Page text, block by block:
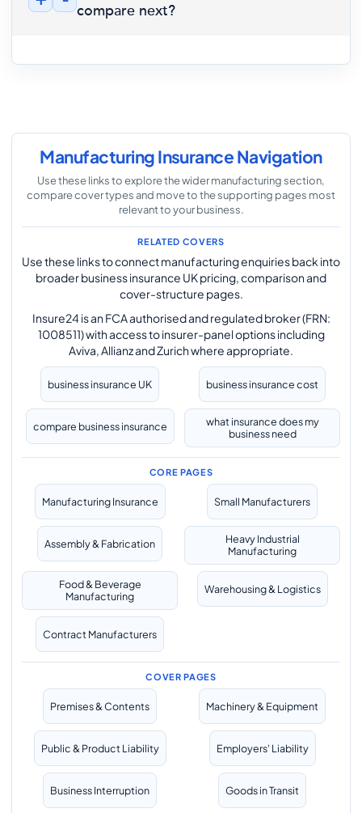
compare next?
Manufacturing Insurance Navigation
Use these links to explore the wider manufacturing section,
compare cover types and move to the supporting pages most
relevant to your business.
RELATED COVERS
Use these links to connect manufacturing enquiries back into
broader business insurance UK pricing, comparison and
cover-structure pages.
Insure24 is an FCA authorised and regulated broker (FRN:
1008511) with access to insurer-panel options including
Aviva, Allianz and Zurich where appropriate.
business insurance UK business insurance cost
compare business insurance
what insurance does my
business need
CORE PAGES
Manufacturing Insurance Small Manufacturers
Assembly & Fabrication
Heavy Industrial
Manufacturing
Food & Beverage
Manufacturing
Warehousing & Logistics
Contract Manufacturers
COVER PAGES
Premises & Contents Machinery & Equipment
Public & Product Liability Employers' Liability
Business Interruption Goods in Transit